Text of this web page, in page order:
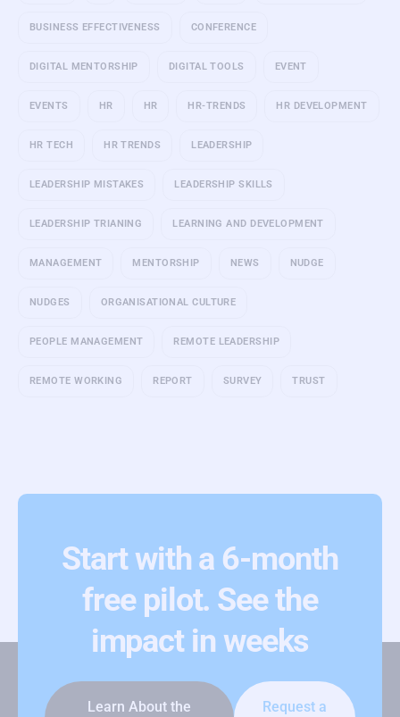
BUSINESS EFFECTIVENESS CONFERENCE
DIGITAL MENTORSHIP DIGITAL TOOLS EVENT
EVENTS HR HR HR-TRENDS HR DEVELOPMENT
HR TECH HR TRENDS LEADERSHIP
LEADERSHIP MISTAKES LEADERSHIP SKILLS
LEADERSHIP TRIANING LEARNING AND DEVELOPMENT
MANAGEMENT MENTORSHIP NEWS NUDGE
NUDGES ORGANISATIONAL CULTURE
PEOPLE MANAGEMENT REMOTE LEADERSHIP
REMOTE WORKING REPORT SURVEY TRUST
Start with a 6-month
free pilot. See the
impact in weeks
Learn About the
Request a